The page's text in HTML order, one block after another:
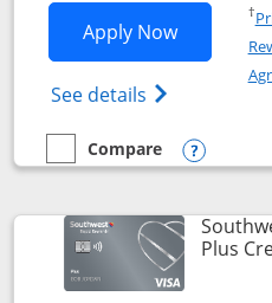
Apply NowOpens
See details Opens The
†
empty checkbox
Compare
Compare the United Club
Opens
Plus